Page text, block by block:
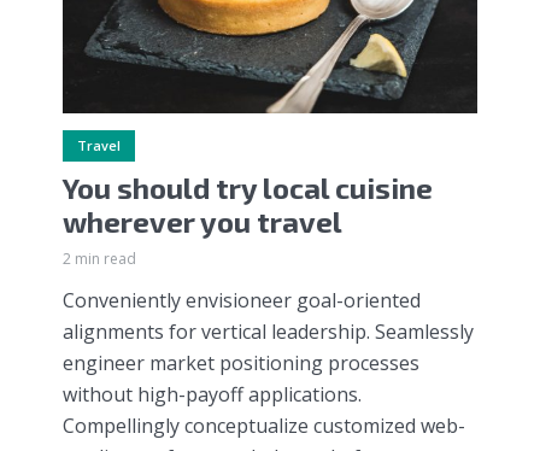
Travel
You should try local cuisine
wherever you travel
2 min read
Conveniently envisioneer goal-oriented
alignments for vertical leadership. Seamlessly
engineer market positioning processes
without high-payoff applications.
Compellingly conceptualize customized web-